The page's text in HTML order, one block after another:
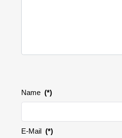
Name (*)
E-Mail (*)